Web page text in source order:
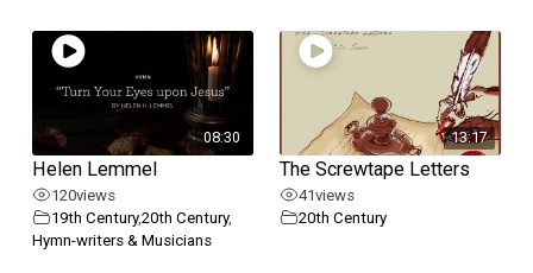
08:30
Helen Lemmel
120views
19th Century,20th Century,
Hymn-writers & Musicians
13:17
The Screwtape Letters
41views
20th Century